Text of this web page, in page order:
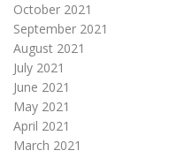
October 2021
September 2021
August 2021
July 2021
June 2021
May 2021
April 2021
March 2021